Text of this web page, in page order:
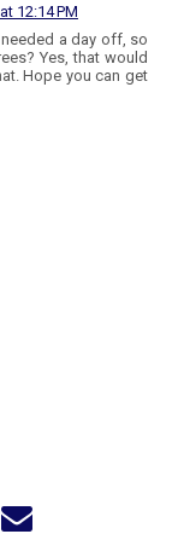
12:14 PM
needed a day off, so
Yes, that would
Hope you can get